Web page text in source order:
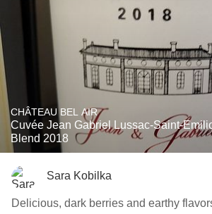
CHÂTEAU BEL AIR
Cuvée Jean Gabriel Lussac-Saint-
Blend 2018
Sara Kobilka
Delicious, dark berries and earthy